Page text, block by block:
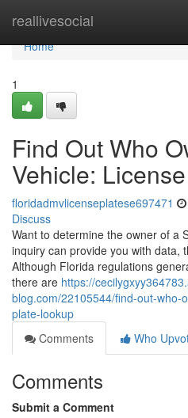
reallivesocial
Home
Home
1
Find Out Who
Vehicle:
floridadmvlicenseplatese697471
Discuss
Want to determine the owner of a
inquiry can provide you with data,
Although Florida regulations
there are https://
blog.com/22105544/find-out-who-
plate-lookup
Comments
Who
Comments
Submit a Comment